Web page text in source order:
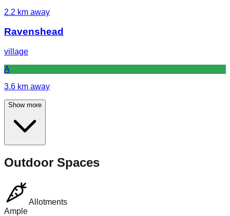
2.2 km away
Ravenshead
village
A
3.6 km away
Show more
Outdoor Spaces
Allotments
Ample